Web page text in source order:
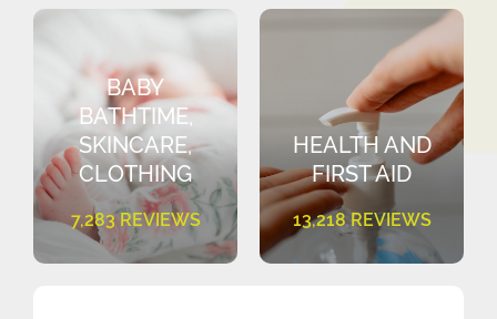
BABY
BATHTIME,
SKINCARE,
CLOTHING
7,283 REVIEWS
HEALTH AND
FIRST AID
13,218 REVIEWS